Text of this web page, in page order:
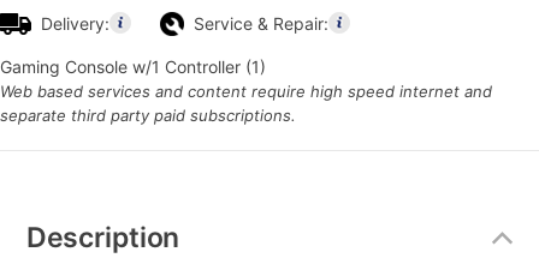
Delivery: Service & Repair:
Gaming Console w/1 Controller (1)
Web based services and content require high speed internet and
separate third party paid subscriptions.
Information
Description